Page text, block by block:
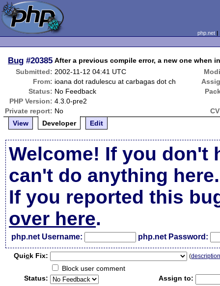
php.net
Bug #20385 After a previous compile error, a new one when
Submitted: 2002-11-12 04:41 UTC
From: ioana dot radulescu at carbagas dot ch
Status: No Feedback
PHP Version: 4.3.0-pre2
Private report: No
View
Developer Edit
Welcome! If you don't
can't do anything here.
If you reported this
over here.
php.net Username: php.net Password:
Quick Fix: (
Block user comment
Status:
Assign to: